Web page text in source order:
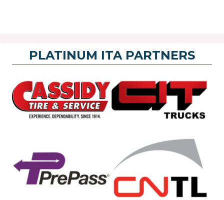
PLATINUM ITA PARTNERS